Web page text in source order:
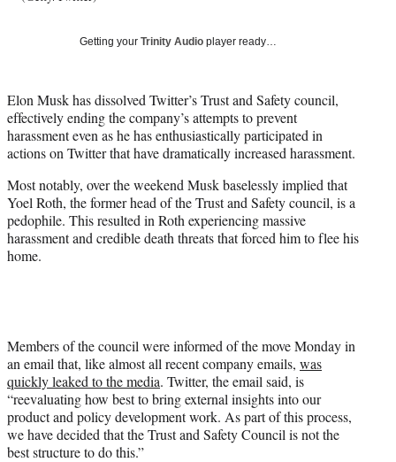
e
r
)
Getting your Trinity Audio player ready…
Elon Musk has dissolved Twitter’s Trust and Safety council,
effectively ending the company’s attempts to prevent
harassment even as he has enthusiastically participated in
actions on Twitter that have dramatically increased harassment.
Most notably, over the weekend Musk baselessly implied that
Yoel Roth, the former head of the Trust and Safety council, is a
pedophile. This resulted in Roth experiencing massive
harassment and credible death threats that forced him to flee his
home.
Members of the council were informed of the move Monday in
an email that, like almost all recent company emails, was
quickly leaked to the media. Twitter, the email said, is
“reevaluating how best to bring external insights into our
product and policy development work. As part of this process,
we have decided that the Trust and Safety Council is not the
best structure to do this.”